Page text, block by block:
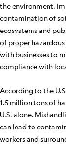
the environment.
contamination of
ecosystems and
of proper
with businesses to
compliance with
According to the
1.5 million tons of
U.S. alone.
can lead to
workers and